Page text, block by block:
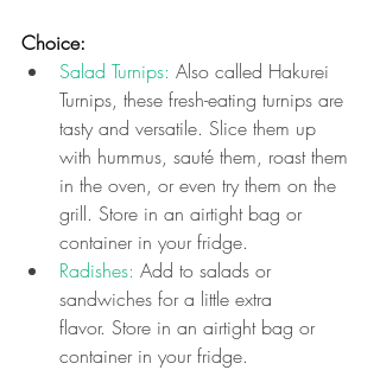
Choice:
Salad Turnips: Also called Hakurei
Turnips, these fresh-eating turnips are
tasty and versatile. Slice them up
with hummus, sauté them, roast them
in the oven, or even try them on the
grill. Store in an airtight bag or
container in your fridge.
Radishes: Add to salads or
sandwiches for a little extra
flavor. Store in an airtight bag or
container in your fridge.